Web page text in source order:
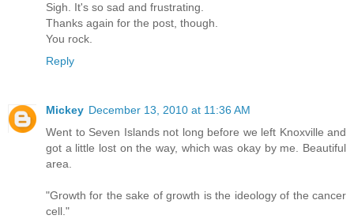
Sigh. It's so sad and frustrating.
Thanks again for the post, though.
You rock.
Reply
Mickey December 13, 2010 at 11:36 AM
Went to Seven Islands not long before we left Knoxville and
got a little lost on the way, which was okay by me. Beautiful
area.
"Growth for the sake of growth is the ideology of the cancer
cell."